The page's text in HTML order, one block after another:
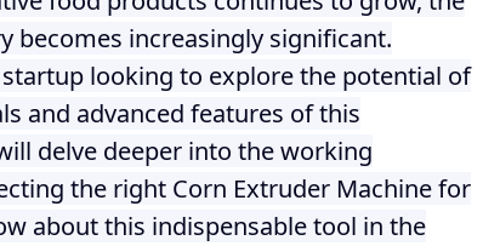
becomes increasingly significant.
looking to explore the potential of
and advanced features of this
delve deeper into the working
the right Corn Extruder Machine for
about this indispensable tool in the